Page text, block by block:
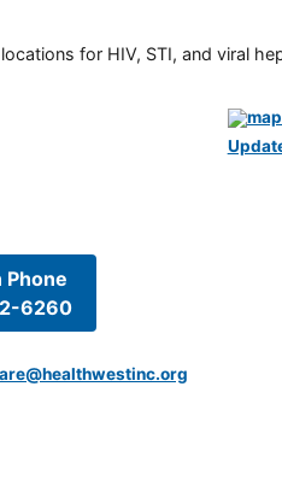
for HIV, STI, and viral
Phone
6260